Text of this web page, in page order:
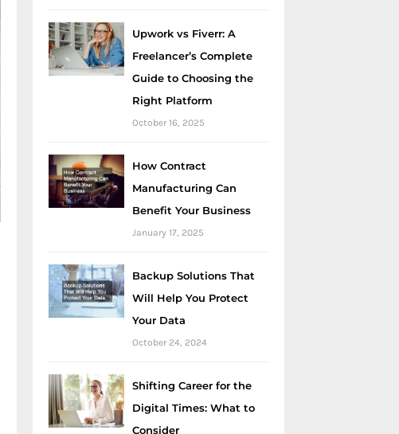
Upwork vs Fiverr: A
Freelancer’s Complete
Guide to Choosing the
Right Platform
October 16, 2025
How Contract
Manufacturing Can
Benefit Your Business
January 17, 2025
Backup Solutions That
Will Help You Protect
Your Data
October 24, 2024
Shifting Career for the
Digital Times: What to
Consider